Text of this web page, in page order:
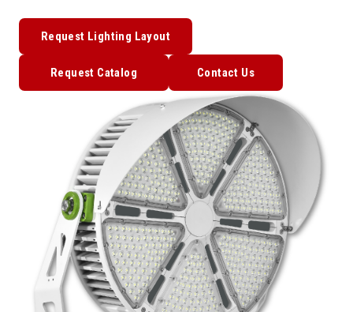
Request Lighting Layout
Request Catalog Contact Us